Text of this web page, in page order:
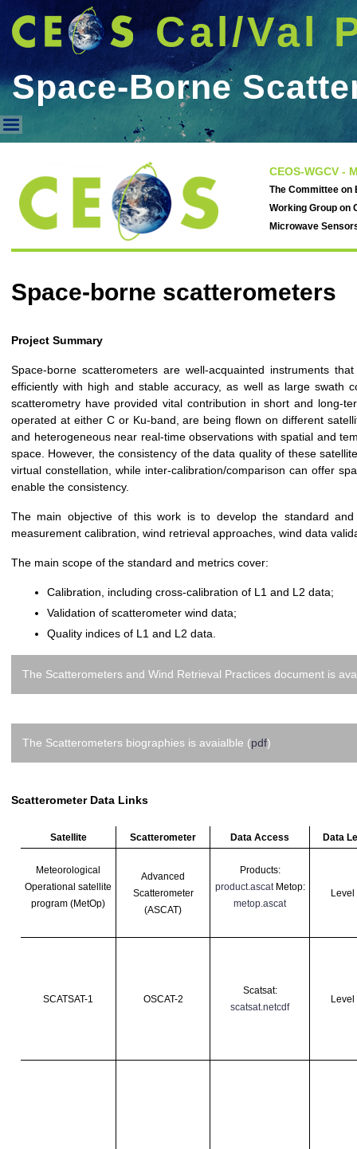
Cal/Val
Space-Borne
Space-Borne Scatterometers
CEOS-WGCV -
The Committee on
Working Group on
Microwave
Space-borne scatterometers
Project Summary
Space-borne scatterometers are well-acquainted instruments
efficiently with high and stable accuracy, as well as large swath
scatterometry have provided vital contribution in short and long-
operated at either C or Ku-band, are being flown on different
and heterogeneous near real-time observations with spatial and
space. However, the consistency of the data quality of these
virtual constellation, while inter-calibration/comparison can offer
enable the consistency.
The main objective of this work is to develop the standard
measurement calibration, wind retrieval approaches, wind data
The main scope of the standard and metrics cover:
Calibration, including cross-calibration of L1 and L2 data;
Validation of scatterometer wind data;
Quality indices of L1 and L2 data.
The Scatterometers and Wind Retrieval Practices document is
The Scatterometers biographies is avaialble (pdf)
Scatterometer Data Links
Satellite Scatterometer Data Access Data
Meteorological
Operational satellite
program (MetOp)
Advanced
Scatterometer
(ASCAT)
Products:
product.ascat Metop:
metop.ascat
Level
SCATSAT-1 OSCAT-2
Scatsat:
scatsat.netcdf
Level